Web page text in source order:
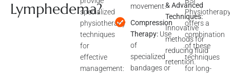
Lymphedema?
physiotherapy
techniques
for
effective
management:
movement.
Compression
Therapy: Use
of
specialized
bandages or
& Advanced
Techniques:
Innovative
methods for
reducing fluid
retention.
offers a
combination
of these
techniques
for long-
term relief.